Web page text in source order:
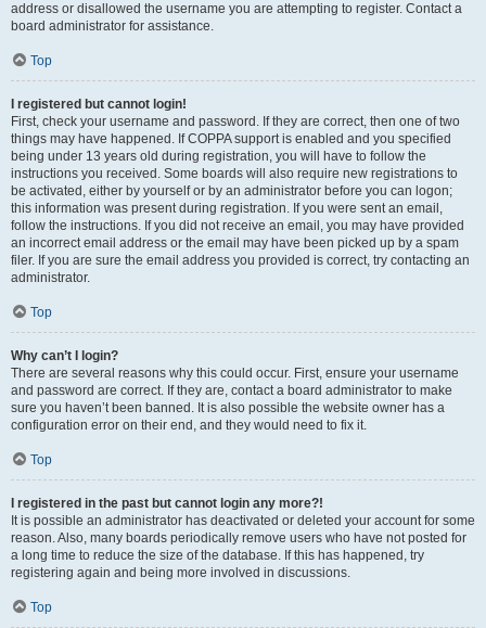
address or disallowed the username you are attempting to register. Contact a
board administrator for assistance.
Top
I registered but cannot login!
First, check your username and password. If they are correct, then one of two
things may have happened. If COPPA support is enabled and you specified
being under 13 years old during registration, you will have to follow the
instructions you received. Some boards will also require new registrations to
be activated, either by yourself or by an administrator before you can logon;
this information was present during registration. If you were sent an email,
follow the instructions. If you did not receive an email, you may have provided
an incorrect email address or the email may have been picked up by a spam
filer. If you are sure the email address you provided is correct, try contacting an
administrator.
Top
Why can’t I login?
There are several reasons why this could occur. First, ensure your username
and password are correct. If they are, contact a board administrator to make
sure you haven’t been banned. It is also possible the website owner has a
configuration error on their end, and they would need to fix it.
Top
I registered in the past but cannot login any more?!
It is possible an administrator has deactivated or deleted your account for some
reason. Also, many boards periodically remove users who have not posted for
a long time to reduce the size of the database. If this has happened, try
registering again and being more involved in discussions.
Top